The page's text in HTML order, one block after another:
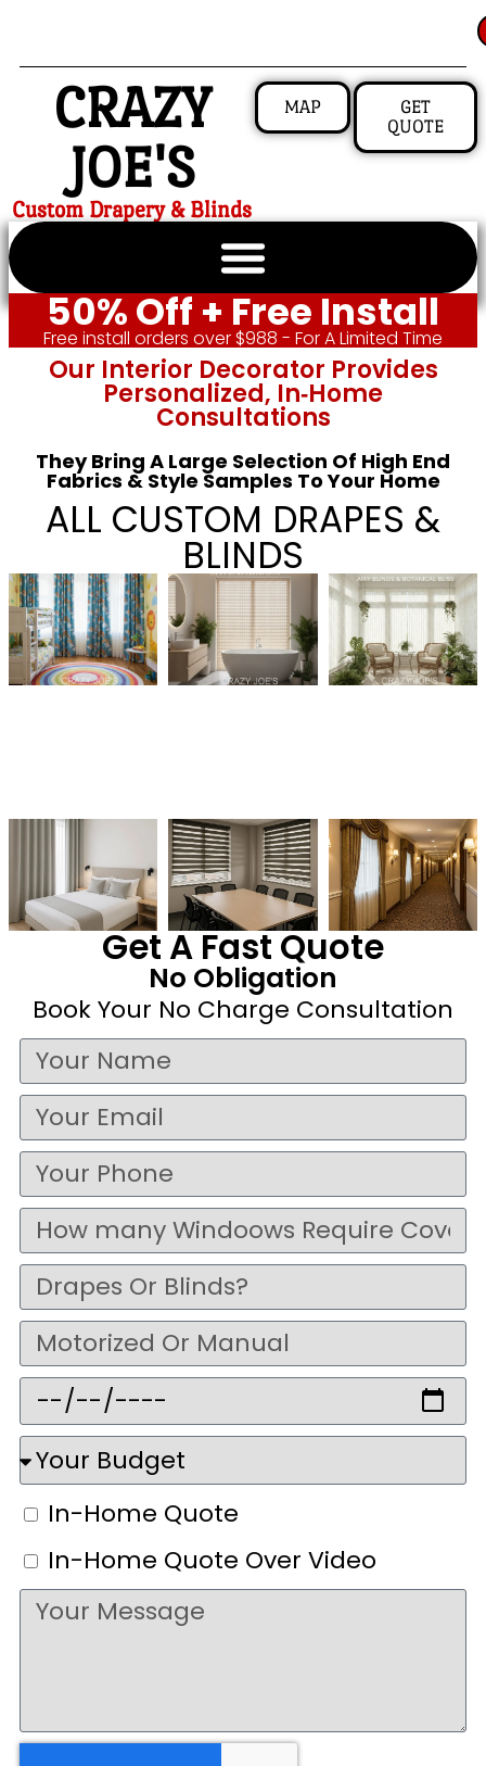
CRAZY
JOE'S
Custom Drapery & Blinds
MAP
GET
QUOTE
50% Off + Free Install
Free install orders over $988 - For A Limited Time
Our Interior Decorator Provides
Personalized, In‑home
Consultations
They Bring A Large Selection Of High End
Fabrics & Style Samples To Your Home
ALL CUSTOM DRAPES &
BLINDS
Get A Fast Quote
No Obligation
Book Your No Charge Consultation
In-Home Quote
In-Home Quote Over Video